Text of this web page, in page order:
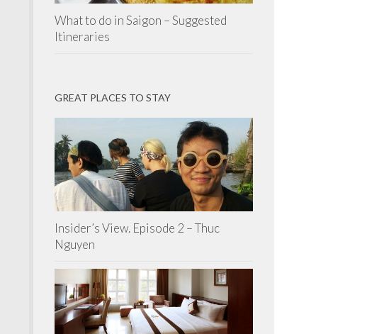
What to do in Saigon – Suggested
Itineraries
GREAT PLACES TO STAY
Insider’s View. Episode 2 – Thuc
Nguyen